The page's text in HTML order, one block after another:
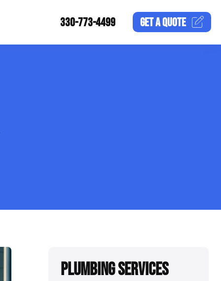
330-773-4499 GET AQUOTE
Plumbing Services